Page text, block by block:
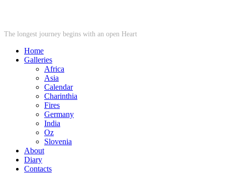
The longest journey begins with an open Heart
Home
Galleries
Africa
Asia
Calendar
Charinthia
Fires
Germany
India
Oz
Slovenia
About
Diary
Contacts